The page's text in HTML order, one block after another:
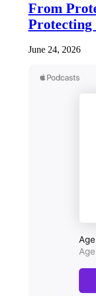
From
Protecting
June 24, 2026